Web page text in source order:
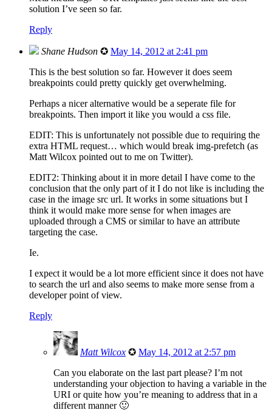
solution I’ve seen so far.
Reply
Shane Hudson ✪ May 14, 2012 at 2:41 pm
This is the best solution so far. However it does seem
breakpoints could pretty quickly get overwhelming.
Perhaps a nicer alternative would be a seperate file for
breakpoints. Then import it like you would a css file.
EDIT: This is unfortunately not possible due to requiring the
extra HTML request… which would break img-prefetch (as
Matt Wilcox pointed out to me on Twitter).
EDIT2: Thinking about it in more detail I have come to the
conclusion that the only part of it I do not like is including the
case in the image src url. It works in some situations but I
think it would make more sense for when images are
uploaded through a CMS or similar to have an attribute
targeting the case.
Ie.
I expect it would be a lot more efficient since it does not have
to search the url and also seems to make more sense from a
developer point of view.
Reply
Matt Wilcox ✪ May 14, 2012 at 2:57 pm
Can you elaborate on the last part please? I’m not
understanding your objection to having a variable in the
URI or quite how you’re meaning to address that in a
different manner 🙂